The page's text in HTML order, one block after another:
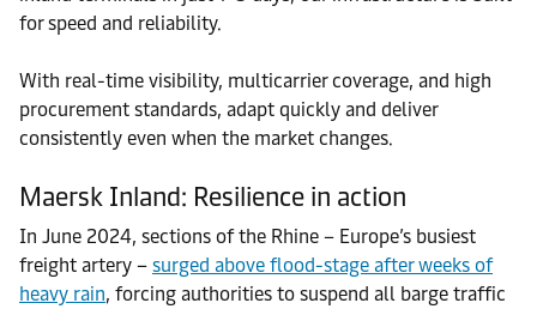
for speed and reliability.
With real-time visibility, multicarrier coverage, and high
procurement standards, adapt quickly and deliver
consistently even when the market changes.
Maersk Inland: Resilience in action
In June 2024, sections of the Rhine – Europe’s busiest
freight artery – surged above flood-stage after weeks of
heavy rain, forcing authorities to suspend all barge traffic